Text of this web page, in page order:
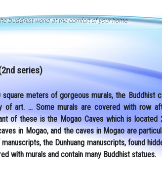
buddhist world at the comfort of your home
series)
meters of gorgeous murals, the Buddhist
of art. ... Some murals are covered with row
of these is the Mogao Caves which is
in Mogao, and the caves in Mogao are
the Dunhuang manuscripts, found
with murals and contain many Buddhist statues.